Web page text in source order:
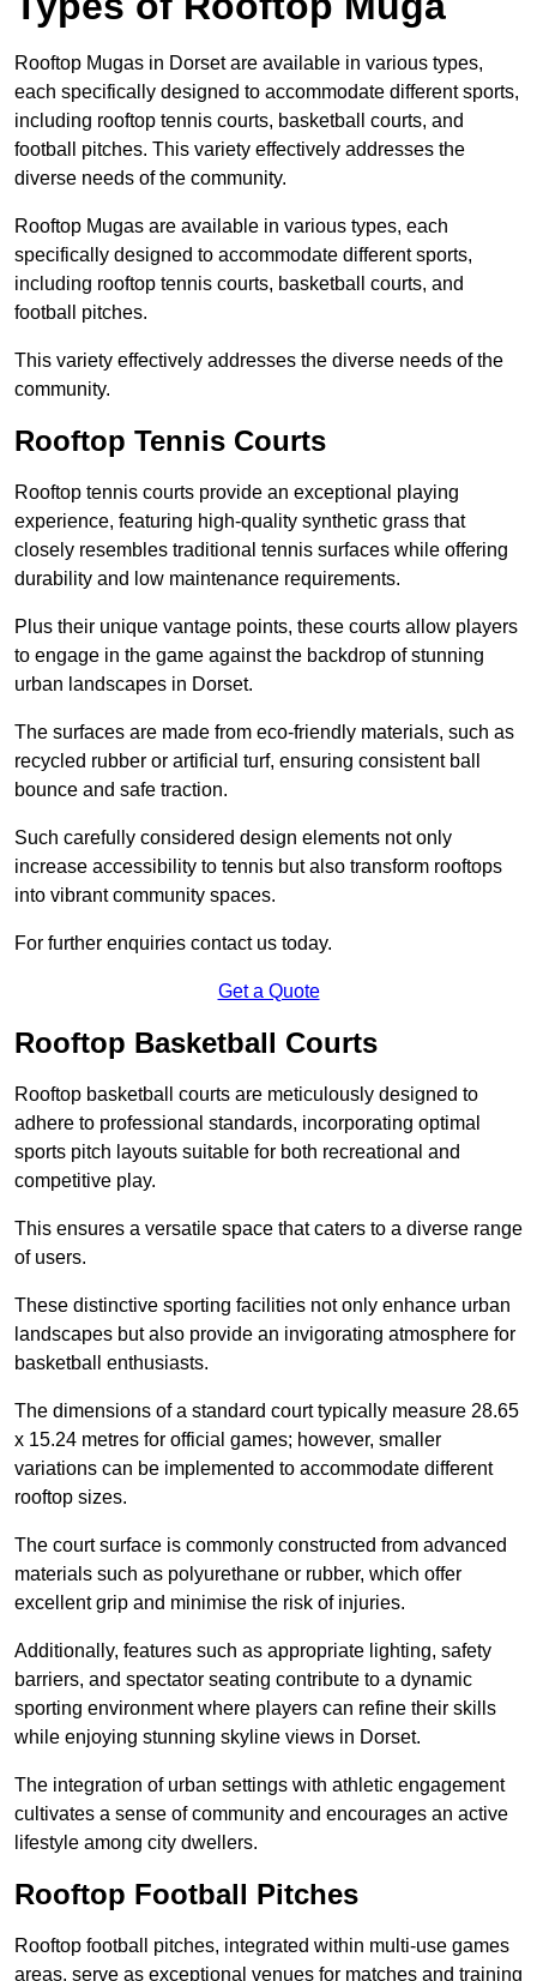
Rooftop Mugas in Dorset are available in various types,
each specifically designed to accommodate different sports,
including rooftop tennis courts, basketball courts, and
football pitches. This variety effectively addresses the
diverse needs of the community.
Rooftop Mugas are available in various types, each
specifically designed to accommodate different sports,
including rooftop tennis courts, basketball courts, and
football pitches.
This variety effectively addresses the diverse needs of the
community.
Rooftop Tennis Courts
Rooftop tennis courts provide an exceptional playing
experience, featuring high-quality synthetic grass that
closely resembles traditional tennis surfaces while offering
durability and low maintenance requirements.
Plus their unique vantage points, these courts allow players
to engage in the game against the backdrop of stunning
urban landscapes in Dorset.
The surfaces are made from eco-friendly materials, such as
recycled rubber or artificial turf, ensuring consistent ball
bounce and safe traction.
Such carefully considered design elements not only
increase accessibility to tennis but also transform rooftops
into vibrant community spaces.
For further enquiries contact us today.
Get a Quote
Rooftop Basketball Courts
Rooftop basketball courts are meticulously designed to
adhere to professional standards, incorporating optimal
sports pitch layouts suitable for both recreational and
competitive play.
This ensures a versatile space that caters to a diverse range
of users.
These distinctive sporting facilities not only enhance urban
landscapes but also provide an invigorating atmosphere for
basketball enthusiasts.
The dimensions of a standard court typically measure 28.65
x 15.24 metres for official games; however, smaller
variations can be implemented to accommodate different
rooftop sizes.
The court surface is commonly constructed from advanced
materials such as polyurethane or rubber, which offer
excellent grip and minimise the risk of injuries.
Additionally, features such as appropriate lighting, safety
barriers, and spectator seating contribute to a dynamic
sporting environment where players can refine their skills
while enjoying stunning skyline views in Dorset.
The integration of urban settings with athletic engagement
cultivates a sense of community and encourages an active
lifestyle among city dwellers.
Rooftop Football Pitches
Rooftop football pitches, integrated within multi-use games
areas, serve as exceptional venues for matches and training